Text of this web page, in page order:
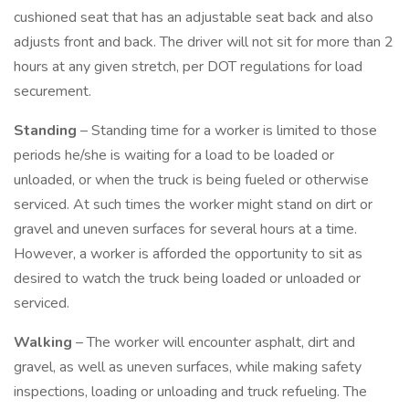
cushioned seat that has an adjustable seat back and also
adjusts front and back. The driver will not sit for more than 2
hours at any given stretch, per DOT regulations for load
securement.
Standing – Standing time for a worker is limited to those
periods he/she is waiting for a load to be loaded or
unloaded, or when the truck is being fueled or otherwise
serviced. At such times the worker might stand on dirt or
gravel and uneven surfaces for several hours at a time.
However, a worker is afforded the opportunity to sit as
desired to watch the truck being loaded or unloaded or
serviced.
Walking – The worker will encounter asphalt, dirt and
gravel, as well as uneven surfaces, while making safety
inspections, loading or unloading and truck refueling. The